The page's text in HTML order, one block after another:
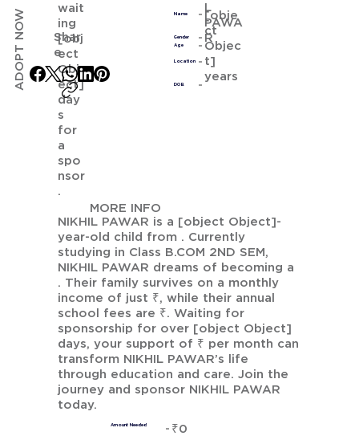
ADOPT NOW
wait
ing
[obj
ect
Obj
ect]
day
s
for
a
spo
nsor
.
Shar
e
Name
L
PAWA
R
Age
[obje
ct
Objec
t]
years
Gender
Location
DOB
MORE INFO
NIKHIL PAWAR is a [object Object]-
year-old child from . Currently
studying in Class B.COM 2ND SEM,
NIKHIL PAWAR dreams of becoming a
. Their family survives on a monthly
income of just ₹, while their annual
school fees are ₹. Waiting for
sponsorship for over [object Object]
days, your support of ₹ per month can
transform NIKHIL PAWAR’s life
through education and care. Join the
journey and sponsor NIKHIL PAWAR
today.
Amount Needed ₹0